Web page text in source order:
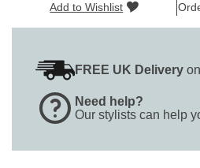
Add to Wishlist
FREE UK Delivery
Need help?
Our stylists can help